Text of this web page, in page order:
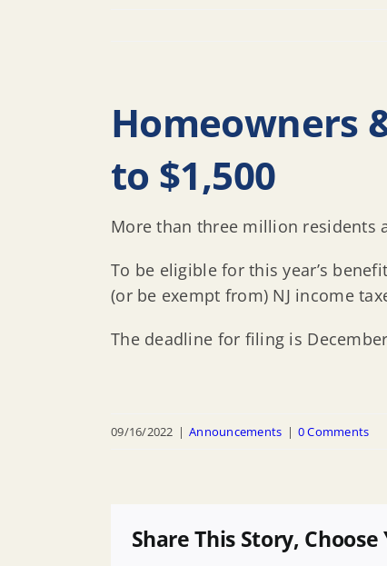
Homeowners
to $1,500
More than three million residents
To be eligible for this year’s
(or be exempt from) NJ income
The deadline for filing is
09/16/2022 | Announcements | 0 Comments
Share This Story,